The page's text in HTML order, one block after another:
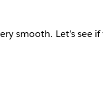
smooth. Let’s see